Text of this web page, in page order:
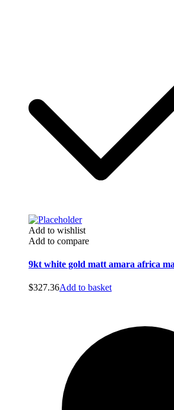
Add to wishlist
Add to compare
9kt white gold matt amara africa
$327.36Add to basket